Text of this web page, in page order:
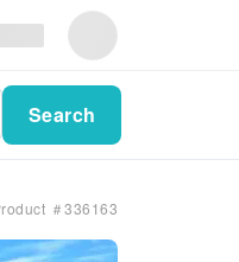
Search
＃336163